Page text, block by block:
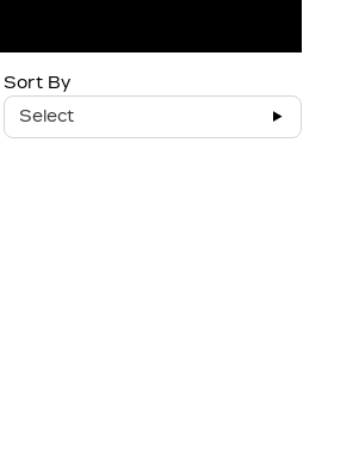
Sort By
Select